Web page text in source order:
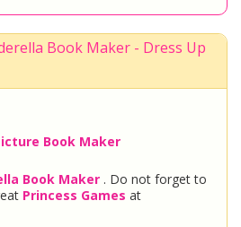
Book Maker - Dress Up
Book Maker
Book Maker . Do not forget to
Princess Games at